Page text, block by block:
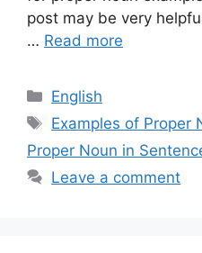
post may be very
… Read more
Categories
English
Tags
Examples of Proper
Proper Noun in
Leave a comment